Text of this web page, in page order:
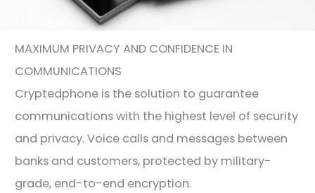
MAXIMUM PRIVACY AND CONFIDENCE IN
COMMUNICATIONS
Cryptedphone is the solution to guarantee
communications with the highest level of security
and privacy. Voice calls and messages between
banks and customers, protected by military-
grade, end-to-end encryption.